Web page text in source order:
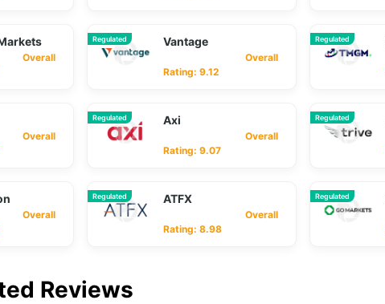
Regulated Vantage
Overall
Rating: 9.12
Regulated
Regulated Axi
Overall
Rating: 9.07
Regulated
Regulated ATFX
Overall
Rating: 8.98
Regulated
Reviews